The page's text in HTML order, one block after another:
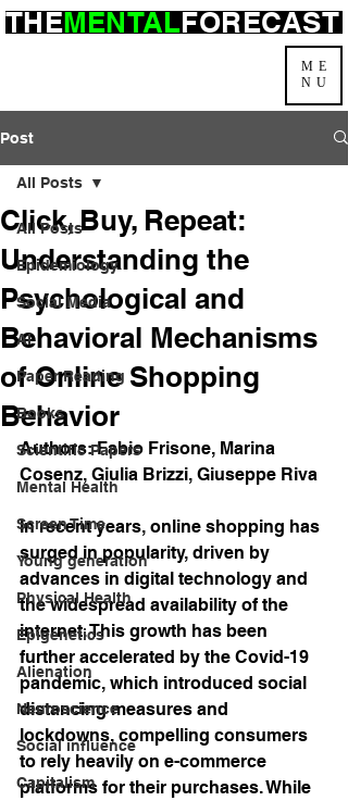
ME
NU
THEMENTALFORECAST
Post
All Posts
Epidemiology
Social Media
AI
Paper Reading
Books
Scientific Papers
Mental Health
Screen Time
Young generation
Physical Health
Epigenetics
Alienation
Neuroscience
Social influence
Capitalism
All Posts
Click, Buy, Repeat:
Understanding the
Psychological and
Behavioral Mechanisms
of Online Shopping
Behavior
Authors: Fabio Frisone, Marina
Cosenz, Giulia Brizzi, Giuseppe Riva
In recent years, online shopping has
surged in popularity, driven by
advances in digital technology and
the widespread availability of the
internet. This growth has been
further accelerated by the Covid-19
pandemic, which introduced social
distancing measures and
lockdowns, compelling consumers
to rely heavily on e-commerce
platforms for their purchases. While